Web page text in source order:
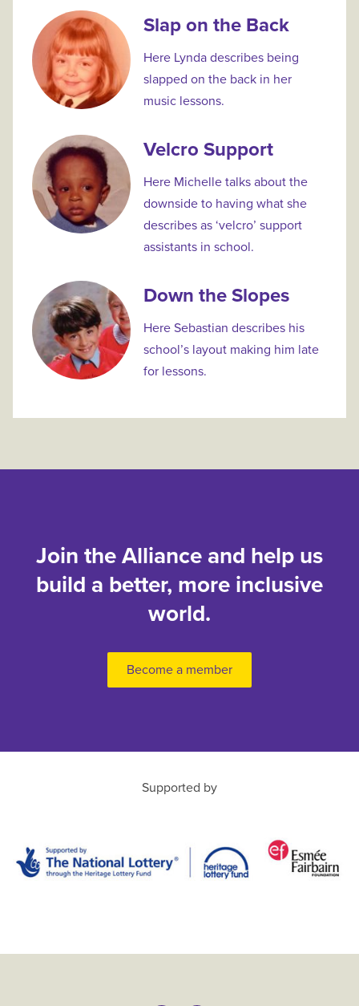
Slap on the Back
Here Lynda describes being
slapped on the back in her
music lessons.
Velcro Support
Here Michelle talks about the
downside to having what she
describes as ‘velcro’ support
assistants in school.
Down the Slopes
Here Sebastian describes his
school’s layout making him late
for lessons.
Join the Alliance and help us
build a better, more inclusive
world.
Become a member
Supported by